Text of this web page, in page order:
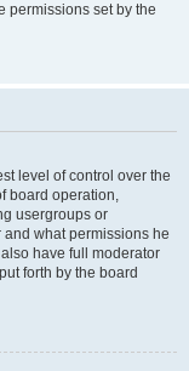
permissions set by the
level of control over the
board operation,
usergroups or
what permissions he
have full moderator
forth by the board